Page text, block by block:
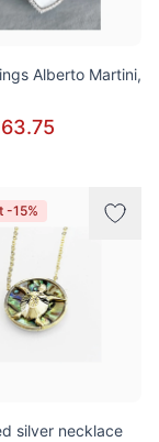
Alberto Martini,
-15%
silver necklace